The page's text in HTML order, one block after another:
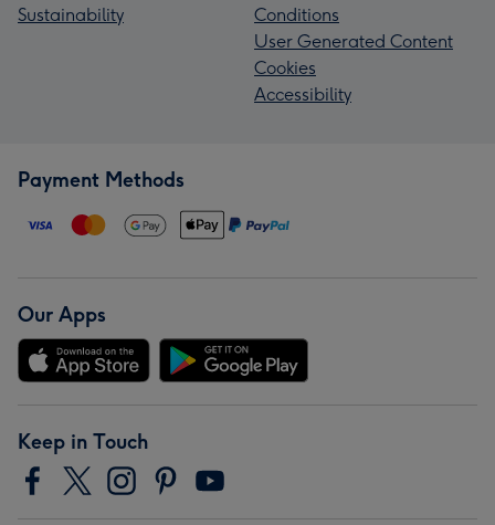
Sustainability
Conditions
User Generated Content
Cookies
Accessibility
Payment Methods
Our Apps
Keep in Touch